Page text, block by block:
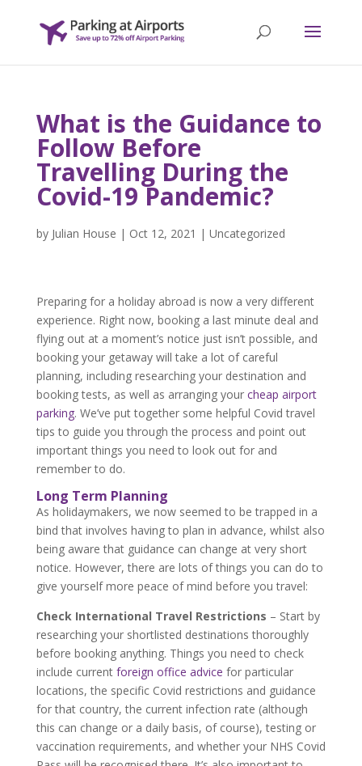
What is the Guidance to
Follow Before
Travelling During the
Covid-19 Pandemic?
by Julian House | Oct 12, 2021 | Uncategorized
Preparing for a holiday abroad is now a very different
experience. Right now, booking a last minute deal and
flying out at a moment’s notice just isn’t possible, and
booking your getaway will take a lot of careful
planning, including researching your destination and
booking tests, as well as arranging your cheap airport
parking. We’ve put together some helpful Covid travel
tips to guide you through the process and point out
important things you need to look out for and
remember to do.
Long Term Planning
As holidaymakers, we now seemed to be trapped in a
bind that involves having to plan in advance, whilst also
being aware that guidance can change at very short
notice. However, there are lots of things you can do to
give yourself more peace of mind before you travel:
Check International Travel Restrictions – Start by
researching your shortlisted destinations thoroughly
before booking anything. Things you need to check
include current foreign office advice for particular
locations, the specific Covid restrictions and guidance
for that country, the current infection rate (although
this can change or a daily basis, of course), testing or
vaccination requirements, and whether your NHS Covid